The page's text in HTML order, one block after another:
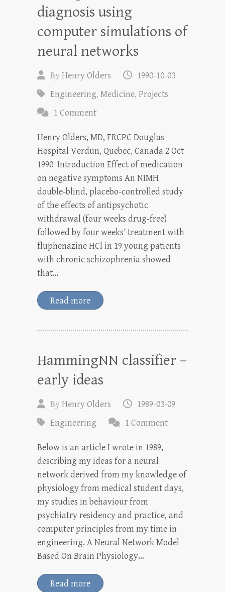
diagnosis using
computer simulations of
neural networks
ByHenry Olders
1990-10-03
Engineering, Medicine, Projects
1 Comment
Henry Olders, MD, FRCPC Douglas
Hospital Verdun, Quebec, Canada 2 Oct
1990 Introduction Effect of medication
on negative symptoms An NIMH
double-blind, placebo-controlled study
of the effects of antipsychotic
withdrawal (four weeks drug-free)
followed by four weeks’ treatment with
fluphenazine HCl in 19 young patients
with chronic schizophrenia showed
that…
Read more
HammingNN classifier –
early ideas
ByHenry Olders
1989-03-09
Engineering
1 Comment
Below is an article I wrote in 1989,
describing my ideas for a neural
network derived from my knowledge of
physiology from medical student days,
my studies in behaviour from
psychiatry residency and practice, and
computer principles from my time in
engineering. A Neural Network Model
Based On Brain Physiology…
Read more